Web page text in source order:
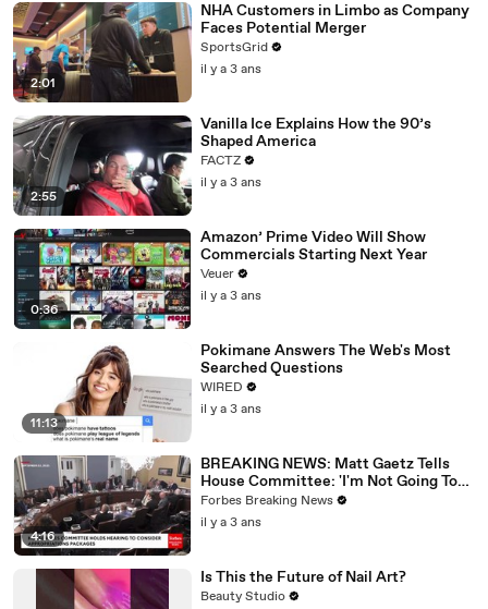
2:01
NHA Customers in Limbo as Company
Faces Potential Merger
SportsGrid
il y a 3 ans
2:55
Vanilla Ice Explains How the 90’s
Shaped America
FACTZ
il y a 3 ans
0:36
Amazon’ Prime Video Will Show
Commercials Starting Next Year
Veuer
il y a 3 ans
11:13
Pokimane Answers The Web's Most
Searched Questions
WIRED
il y a 3 ans
4:16
BREAKING NEWS: Matt Gaetz Tells
House Committee: 'I'm Not Going To
Vote For A Continuing Resolution'
Forbes Breaking News
il y a 3 ans
Is This the Future of Nail Art?
Beauty Studio